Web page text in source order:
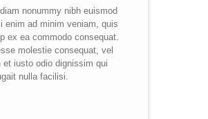
nonummy nibh euismod
enim ad minim veniam, quis
ex ea commodo consequat.
molestie consequat, vel
iusto odio dignissim qui
nulla facilisi.